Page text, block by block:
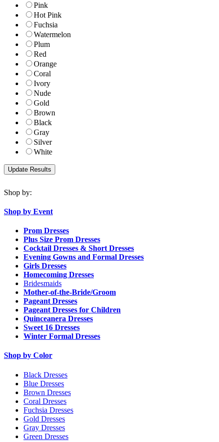
Pink
Hot Pink
Fuchsia
Watermelon
Plum
Red
Orange
Coral
Ivory
Nude
Gold
Brown
Black
Gray
Silver
White
Shop by:
Shop by Event
Prom Dresses
Plus Size Prom Dresses
Cocktail Dresses & Short Dresses
Evening Gowns and Formal Dresses
Girls Dresses
Homecoming Dresses
Bridesmaids
Mother-of-the-Bride/Groom
Pageant Dresses
Pageant Dresses for Children
Quinceanera Dresses
Sweet 16 Dresses
Winter Formal Dresses
Shop by Color
Black Dresses
Blue Dresses
Brown Dresses
Coral Dresses
Fuchsia Dresses
Gold Dresses
Gray Dresses
Green Dresses